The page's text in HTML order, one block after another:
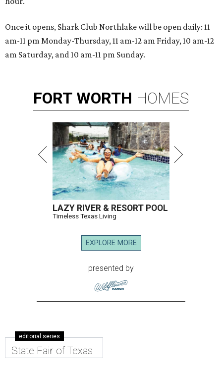
Once it opens, Shark Club Northlake will be open daily: 11
am-11 pm Monday-Thursday, 11 am-12 am Friday, 10 am-12
am Saturday, and 10 am-11 pm Sunday.
FORT WORTH HOMES
LAZY RIVER & RESORT POOL
Timeless Texas Living
EXPLORE MORE
presented by
editorial series
State Fair of Texas